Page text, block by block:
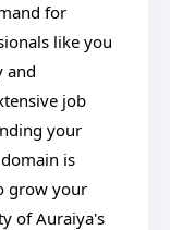
for
like you
and
job
your
is
grow your
of Auraiya's